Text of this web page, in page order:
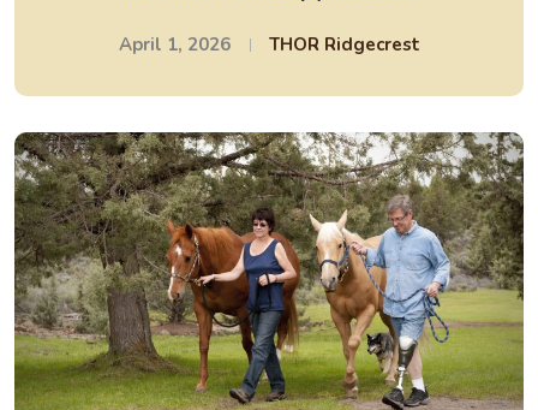
April 1, 2026 THOR Ridgecrest